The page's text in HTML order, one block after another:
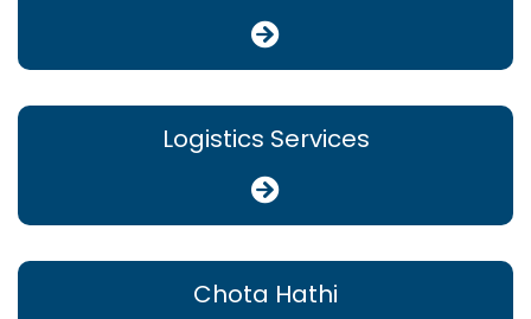
Logistics Services
Chota Hathi